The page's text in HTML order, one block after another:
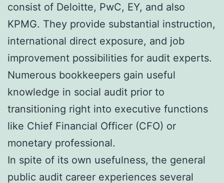
consist of Deloitte, PwC, EY, and also
KPMG. They provide substantial instruction,
international direct exposure, and job
improvement possibilities for audit experts.
Numerous bookkeepers gain useful
knowledge in social audit prior to
transitioning right into executive functions
like Chief Financial Officer (CFO) or
monetary professional.
In spite of its own usefulness, the general
public audit career experiences several